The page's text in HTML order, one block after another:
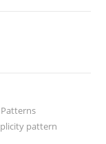
pattern